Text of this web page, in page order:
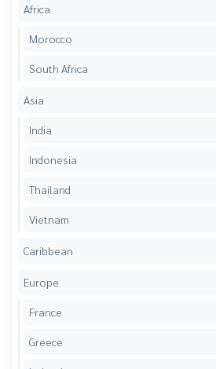
Africa
Morocco
South Africa
Asia
India
Indonesia
Thailand
Vietnam
Caribbean
Europe
France
Greece